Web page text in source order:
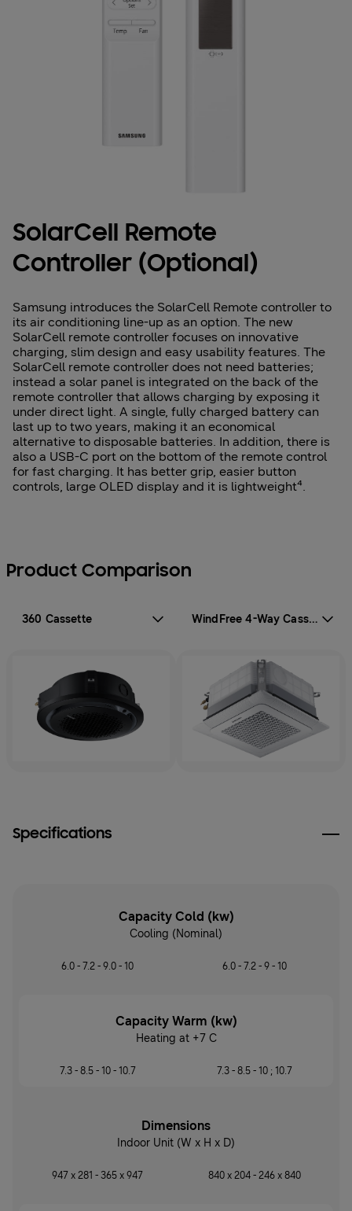
SolarCell Remote
Controller (Optional)
Samsung introduces the SolarCell Remote controller to
its air conditioning line-up as an option. The new
SolarCell remote controller focuses on innovative
charging, slim design and easy usability features. The
SolarCell remote controller does not need batteries;
instead a solar panel is integrated on the back of the
remote controller that allows charging by exposing it
under direct light. A single, fully charged battery can
last up to two years, making it an economical
alternative to disposable batteries. In addition, there is
also a USB-C port on the bottom of the remote control
for fast charging. It has better grip, easier button
controls, large OLED display and it is lightweight⁴.
Product Comparison
360 Cassette WindFree 4-Way Cassette 600x600
Specifications
Capacity Cold (kw)
Cooling (Nominal)
6.0 - 7.2 - 9.0 - 10 6.0 - 7.2 - 9 - 10
Capacity Warm (kw)
Heating at +7 C
7.3 - 8.5 - 10 - 10.7 7.3 - 8.5 - 10 ; 10.7
Dimensions
Indoor Unit (W x H x D)
947 x 281 - 365 x 947 840 x 204 - 246 x 840